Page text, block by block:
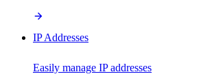
IP Addresses
Easily manage IP addresses